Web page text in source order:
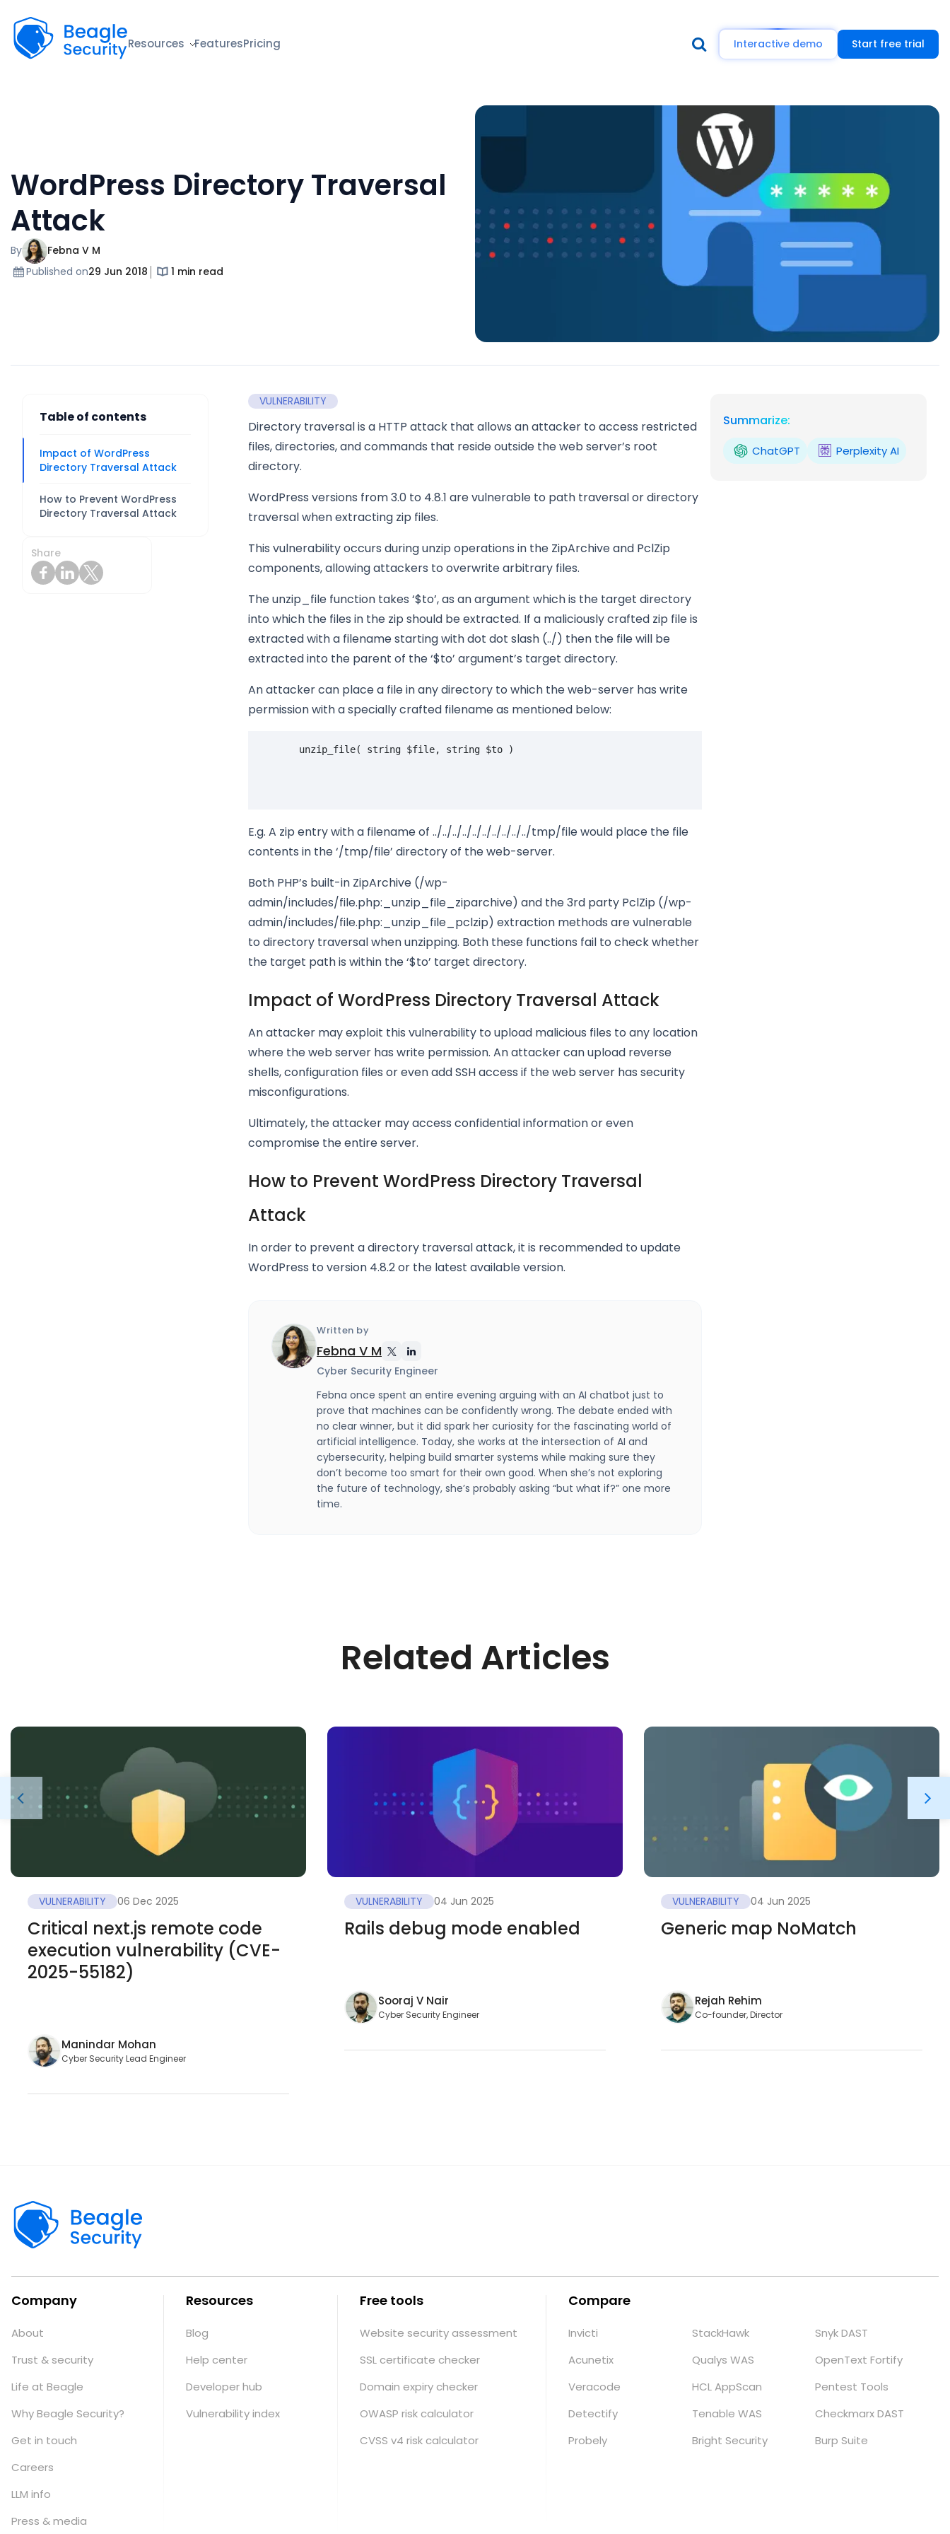
Beagle Security
Resources FeaturesPricing Interactive demo Start free trial
WordPress Directory Traversal
Attack
By
Febna V M
Published on29 Jun 2018 1 min read
Table of contents
Impact of WordPress
Directory Traversal Attack
How to Prevent WordPress
Directory Traversal Attack
Share
VULNERABILITY
Directory traversal is a HTTP attack that allows an attacker to access restricted
files, directories, and commands that reside outside the web server’s root
directory.
WordPress versions from 3.0 to 4.8.1 are vulnerable to path traversal or directory
traversal when extracting zip files.
This vulnerability occurs during unzip operations in the ZipArchive and PclZip
components, allowing attackers to overwrite arbitrary files.
The unzip_file function takes ‘$to’, as an argument which is the target directory
into which the files in the zip should be extracted. If a maliciously crafted zip file is
extracted with a filename starting with dot dot slash (../) then the file will be
extracted into the parent of the ‘$to’ argument’s target directory.
An attacker can place a file in any directory to which the web-server has write
permission with a specially crafted filename as mentioned below:
unzip_file( string $file, string $to )
E.g. A zip entry with a filename of ../../../../../../../../../../tmp/file would place the file
contents in the ‘/tmp/file’ directory of the web-server.
Both PHP’s built-in ZipArchive (/wp-
admin/includes/file.php:_unzip_file_ziparchive) and the 3rd party PclZip (/wp-
admin/includes/file.php:_unzip_file_pclzip) extraction methods are vulnerable
to directory traversal when unzipping. Both these functions fail to check whether
the target path is within the ‘$to’ target directory.
Impact of WordPress Directory Traversal Attack
An attacker may exploit this vulnerability to upload malicious files to any location
where the web server has write permission. An attacker can upload reverse
shells, configuration files or even add SSH access if the web server has security
misconfigurations.
Ultimately, the attacker may access confidential information or even
compromise the entire server.
How to Prevent WordPress Directory Traversal
Attack
In order to prevent a directory traversal attack, it is recommended to update
WordPress to version 4.8.2 or the latest available version.
Written by
Febna V M
Cyber Security Engineer
Febna once spent an entire evening arguing with an AI chatbot just to
prove that machines can be confidently wrong. The debate ended with
no clear winner, but it did spark her curiosity for the fascinating world of
artificial intelligence. Today, she works at the intersection of AI and
cybersecurity, helping build smarter systems while making sure they
don’t become too smart for their own good. When she’s not exploring
the future of technology, she’s probably asking “but what if?” one more
time.
Summarize:
ChatGPT Perplexity AI
Related Articles
VULNERABILITY 06 Dec 2025
Critical next.js remote code
execution vulnerability (CVE-
2025-55182)
Manindar Mohan
Cyber Security Lead Engineer
VULNERABILITY 04 Jun 2025
Rails debug mode enabled
Sooraj V Nair
Cyber Security Engineer
VULNERABILITY 04 Jun 2025
Generic map NoMatch
Rejah Rehim
Co-founder, Director
Company
About
Trust & security
Life at Beagle
Why Beagle Security?
Get in touch
Careers
LLM info
Press & media
Resources
Blog
Help center
Developer hub
Vulnerability index
Free tools
Website security assessment
SSL certificate checker
Domain expiry checker
OWASP risk calculator
CVSS v4 risk calculator
Compare
Invicti
Acunetix
Veracode
Detectify
Probely
StackHawk
Qualys WAS
HCL AppScan
Tenable WAS
Bright Security
Snyk DAST
OpenText Fortify
Pentest Tools
Checkmarx DAST
Burp Suite